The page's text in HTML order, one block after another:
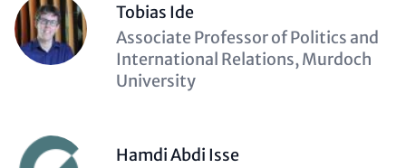
Tobias Ide
Description
(optional)
Associate Professor of Politics and
International Relations, Murdoch
University
Hamdi Abdi Isse